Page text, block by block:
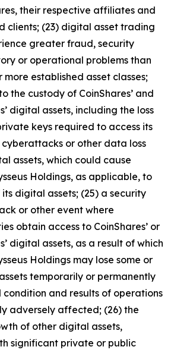
their respective affiliates and
clients; (23) digital asset trading
greater fraud, security
or operational problems than
established asset classes;
the custody of CoinShares’ and
digital assets, including the loss
keys required to access its
or other data loss
assets, which could cause
Holdings, as applicable, to
digital assets; (25) a security
or other event where
obtain access to CoinShares’ or
digital assets, as a result of which
Holdings may lose some or
temporarily or permanently
and results of operations
adversely affected; (26) the
of other digital assets,
significant private or public